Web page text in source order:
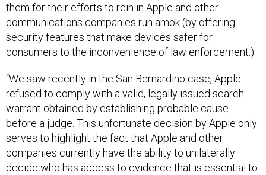
them for their efforts to rein in Apple and other
communications companies run amok (by offering
security features that make devices safer for
consumers to the inconvenience of law enforcement.)
“We saw recently in the San Bernardino case, Apple
refused to comply with a valid, legally issued search
warrant obtained by establishing probable cause
before a judge. This unfortunate decision by Apple only
serves to highlight the fact that Apple and other
companies currently have the ability to unilaterally
decide who has access to evidence that is essential to